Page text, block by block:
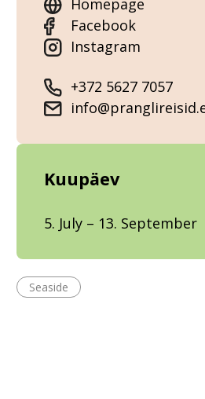
Homepage
Facebook
Instagram
+372 5627 7057
Kuupäev
5. July – 13. September
Seaside